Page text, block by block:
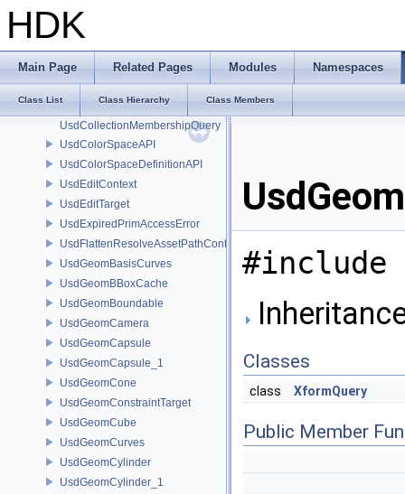
HDK
Main Page Related Pages Modules Namespaces
Class List Class Hierarchy Class Members
UsdAttribute
UsdAttributeQuery
UsdClipsAPI
UsdCollectionAPI
UsdCollectionMembershipQuery
UsdColorSpaceAPI
UsdColorSpaceDefinitionAPI
UsdEditContext
UsdEditTarget
UsdExpiredPrimAccessError
UsdFlattenResolveAssetPathContext
UsdGeomBasisCurves
UsdGeomBBoxCache
UsdGeomBoundable
UsdGeomCamera
UsdGeomCapsule
UsdGeomCapsule_1
UsdGeomCone
UsdGeomConstraintTarget
UsdGeomCube
UsdGeomCurves
UsdGeomCylinder
UsdGeomCylinder_1
#include
Classes
class XformQuery
Public Member